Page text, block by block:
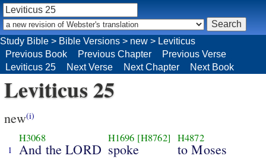
Study Bible > Bible Versions > new > Leviticus
Previous Book
Previous Chapter
Previous Verse
Leviticus 25
Next Verse Next Chapter Next Book
Leviticus 25
new(i)
1
H3068
And the LORD
H1696 [H8762]
spoke
H4872
to Moses